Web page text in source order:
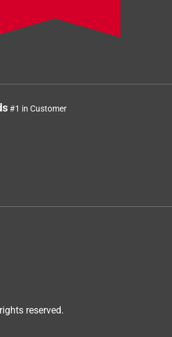
#1 in Customer
reserved.